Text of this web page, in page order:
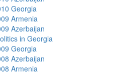
Georgia
Armenia
Azerbaijan
in Georgia
Georgia
Azerbaijan
Armenia